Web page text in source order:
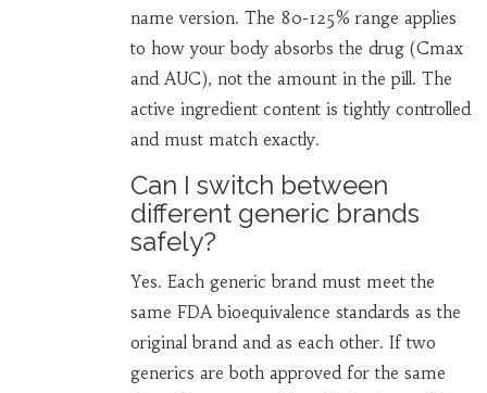
name version. The 80-125% range applies
to how your body absorbs the drug (Cmax
and AUC), not the amount in the pill. The
active ingredient content is tightly controlled
and must match exactly.
Can I switch between
different generic brands
safely?
Yes. Each generic brand must meet the
same FDA bioequivalence standards as the
original brand and as each other. If two
generics are both approved for the same